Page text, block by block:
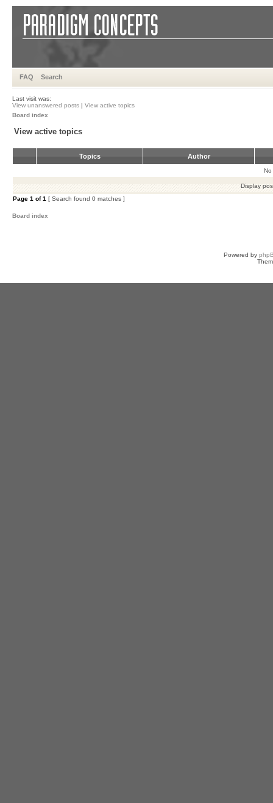
FAQ Search
Last visit was:
View unanswered posts | View active topics
Board index
View active topics
Topics Author
No
Display
Page 1 of1 [ Search found 0 matches ]
Board index
Powered by